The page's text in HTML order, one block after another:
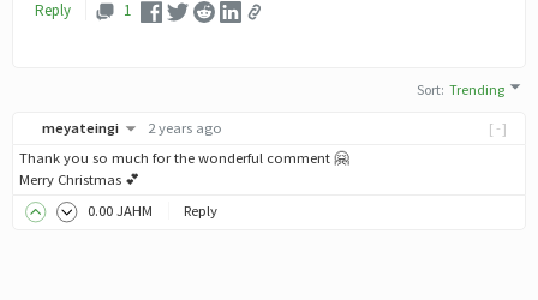
Reply
1
Sort:Trending
[-]
meyateingi
2 years ago
Thank you so much for the wonderful comment 🤗
Merry Christmas 💕
0.00 JAHM Reply